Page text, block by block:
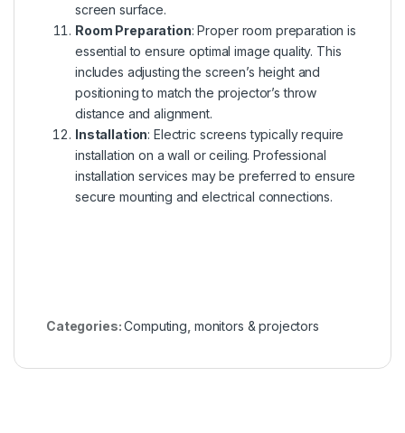
screen surface.
Room Preparation: Proper room preparation is
essential to ensure optimal image quality. This
includes adjusting the screen’s height and
positioning to match the projector’s throw
distance and alignment.
Installation: Electric screens typically require
installation on a wall or ceiling. Professional
installation services may be preferred to ensure
secure mounting and electrical connections.
Categories:Computing monitors & projectors